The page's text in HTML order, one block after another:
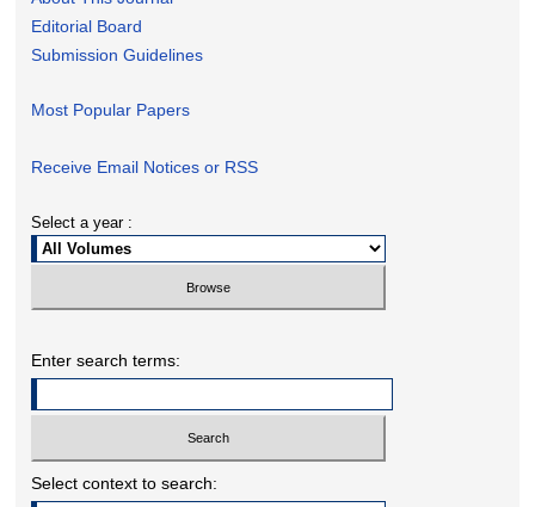
Editorial Board
Submission Guidelines
Most Popular Papers
Receive Email Notices or RSS
Select a year :
Enter search terms:
Select context to search: